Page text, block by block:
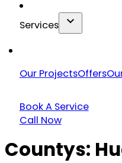
Services
Our ProjectsOffers
Book A Service
Call Now
Countys: